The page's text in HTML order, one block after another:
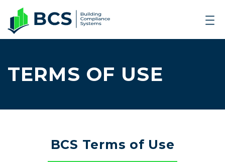
TERMS OF USE
BCS Terms of Use